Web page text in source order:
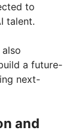
to
talent.
a future-
next-
and